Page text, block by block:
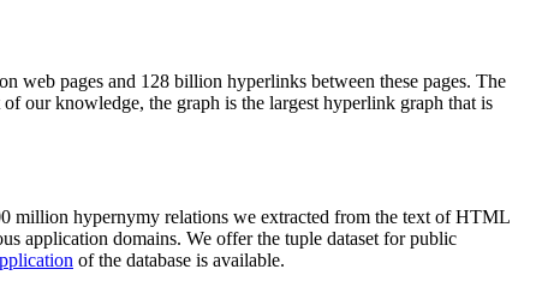
pages and 128 billion hyperlinks between these pages. The
our knowledge, the graph is the largest hyperlink graph that is
million hypernymy relations we extracted from the text of HTML
application domains. We offer the tuple dataset for public
of the database is available.